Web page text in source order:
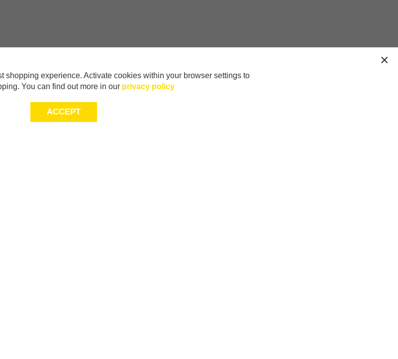
shopping experience. Activate cookies within your browser settings to
You can find out more in our privacy policy
ACCEPT